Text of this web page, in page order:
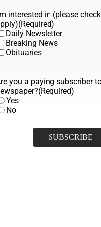
interested in (please
(Required)
Daily Newsletter
Breaking News
Obituaries
you a paying subscriber
(Required)
Yes
No